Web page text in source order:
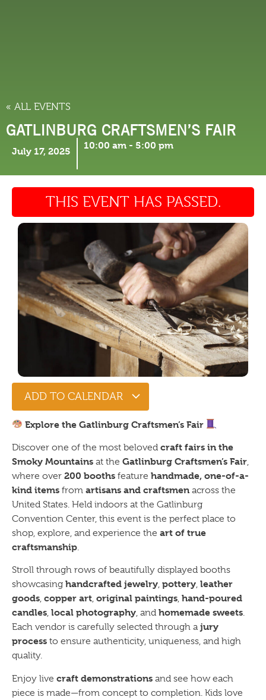
« ALL EVENTS
GATLINBURG CRAFTSMEN’S FAIR
July 17, 2025
10:00 am - 5:00 pm
THIS EVENT HAS PASSED.
ADD TO CALENDAR
Explore the Gatlinburg Craftsmen’s Fair
Discover one of the most beloved craft fairs in the
Smoky Mountains at the Gatlinburg Craftsmen’s Fair,
where over 200 booths feature handmade, one-of-a-
kind items from artisans and craftsmen across the
United States. Held indoors at the Gatlinburg
Convention Center, this event is the perfect place to
shop, explore, and experience the art of true
craftsmanship.
Stroll through rows of beautifully displayed booths
showcasing handcrafted jewelry, pottery, leather
goods, copper art, original paintings, hand-poured
candles, local photography, and homemade sweets.
Each vendor is carefully selected through ajury
process to ensure authenticity, uniqueness, and high
quality.
Enjoy live craft demonstrations and see how each
piece is made—from concept to completion. Kids love